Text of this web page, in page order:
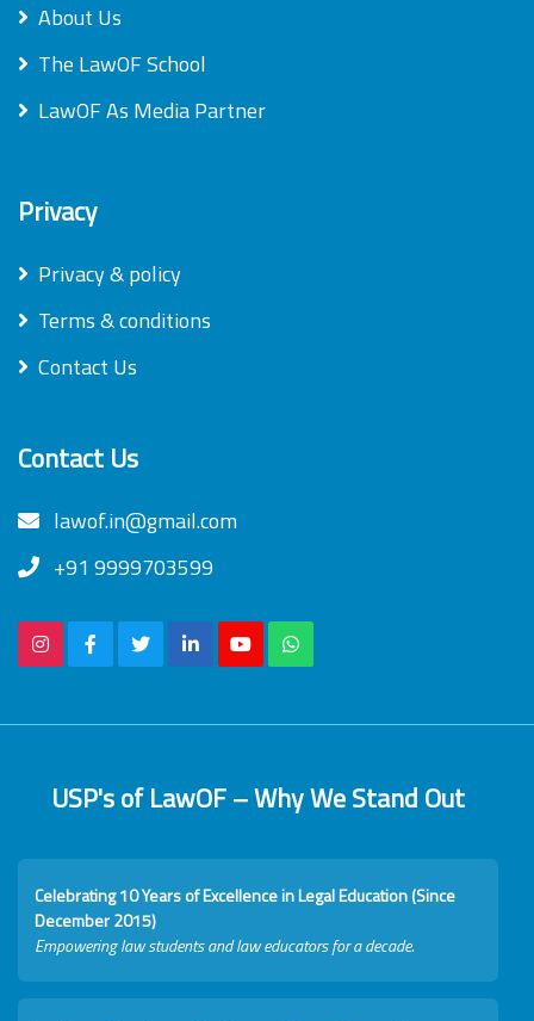
About Us
The LawOF School
LawOF As Media Partner
Privacy
Privacy & policy
Terms & conditions
Contact Us
Contact Us
lawof.in@gmail.com
+91 9999703599
USP's of LawOF – Why We Stand Out
Celebrating 10 Years of Excellence in Legal Education (Since
December 2015)
Empowering law students and law educators for a decade.